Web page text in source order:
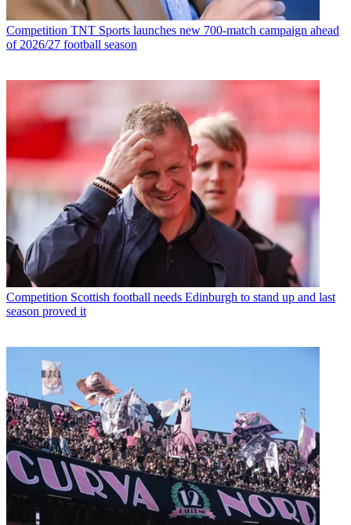
Competition TNT Sports launches new 700-match campaign ahead
of 2026/27 football season
Competition Scottish football needs Edinburgh to stand up and last
season proved it